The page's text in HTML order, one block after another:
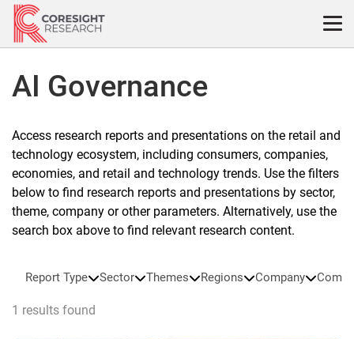
Skip
content
AI Governance
Access research reports and presentations on the retail and
technology ecosystem, including consumers, companies,
economies, and retail and technology trends. Use the filters
below to find research reports and presentations by sector,
theme, company or other parameters. Alternatively, use the
search box above to find relevant research content.
Report Type Sector Themes Regions Company
1 results found